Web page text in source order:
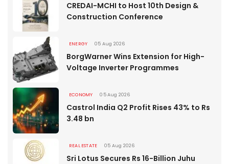
CREDAI-MCHI to Host 10th Design &
Construction Conference
ENERGY 05 Aug 2026
BorgWarner Wins Extension for High-
Voltage Inverter Programmes
ECONOMY 05 Aug 2026
Castrol India Q2 Profit Rises 43% to Rs
3.48 bn
REAL ESTATE 05 Aug 2026
Sri Lotus Secures Rs 16-Billion Juhu